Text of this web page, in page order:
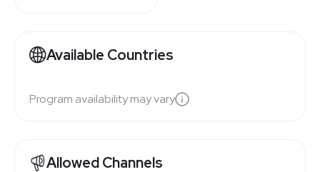
Available Countries
Program availability may vary
Allowed Channels